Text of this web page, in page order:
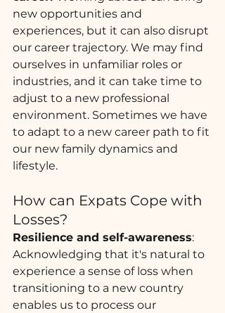
new opportunities and
experiences, but it can also disrupt
our career trajectory. We may find
ourselves in unfamiliar roles or
industries, and it can take time to
adjust to a new professional
environment. Sometimes we have
to adapt to a new career path to fit
our new family dynamics and
lifestyle.
How can Expats Cope with
Losses?
Resilience and self-awareness:
Acknowledging that it's natural to
experience a sense of loss when
transitioning to a new country
enables us to process our